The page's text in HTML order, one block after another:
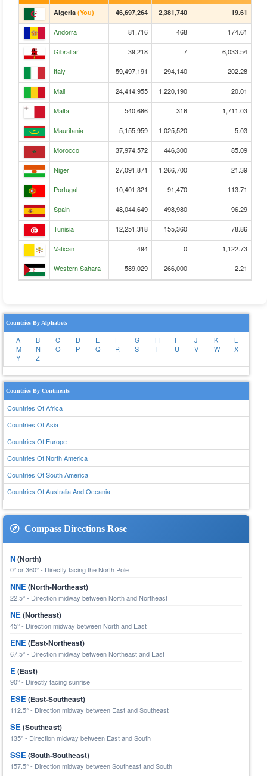
Algeria (You) 46,697,264 2,381,740 19.61
Andorra 81,716 468 174.61
Gibraltar 39,218 7 6,033.54
Italy 59,497,191 294,140 202.28
Mali 24,414,955 1,220,190 20.01
Malta 540,686 316 1,711.03
Mauritania 5,155,959 1,025,520 5.03
Morocco 37,974,572 446,300 85.09
Niger 27,091,871 1,266,700 21.39
Portugal 10,401,321 91,470 113.71
Spain 48,044,649 498,980 96.29
Tunisia 12,251,318 155,360 78.86
Vatican 494 0 1,122.73
Western Sahara 589,029 266,000 2.21
Countries By Alphabets
A B C D E F G H I J K
L
M
N O P Q R S T U V W
X
Y
Z
Countries By Continents
Countries Of Africa
Countries Of Asia
Countries Of Europe
Countries Of North America
Countries Of South America
Countries Of Australia And Oceania
Compass Directions Rose
N(North)
0° or 360° - Directly facing the North Pole
NNE(North-Northeast)
22.5° - Direction midway between North and Northeast
NE(Northeast)
45° - Direction midway between North and East
ENE(East-Northeast)
67.5° - Direction midway between Northeast and East
E(East)
90° - Directly facing sunrise
ESE(East-Southeast)
112.5° - Direction midway between East and Southeast
SE(Southeast)
135° - Direction midway between East and South
SSE(South-Southeast)
157.5° - Direction midway between Southeast and South